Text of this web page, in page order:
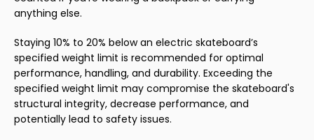
anything else.
Staying 10% to 20% below an electric skateboard’s
specified weight limit is recommended for optimal
performance, handling, and durability. Exceeding the
specified weight limit may compromise the skateboard's
structural integrity, decrease performance, and
potentially lead to safety issues.